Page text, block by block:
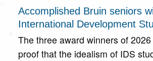
Accomplished Bruin seniors
International Development
The three award winners of
proof that the idealism of IDS